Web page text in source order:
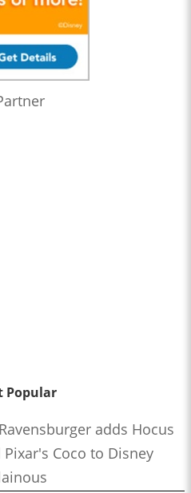
Popular
adds Hocus
Pixar's Coco to Disney